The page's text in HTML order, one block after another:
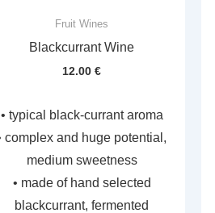
Fruit Wines
Blackcurrant Wine
12.00€
• typical black-currant aroma
complex and huge potential,
medium sweetness
• made of hand selected
blackcurrant, fermented